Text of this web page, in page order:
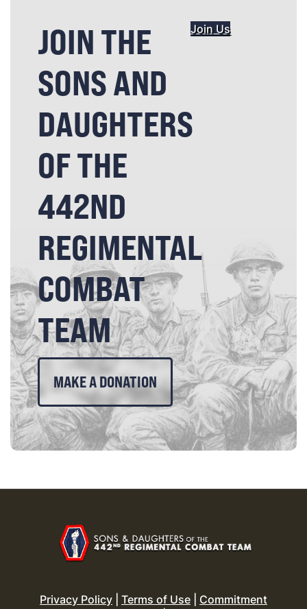
JOIN THE
SONS AND
DAUGHTERS
OF THE
442ND
REGIMENTAL
COMBAT
TEAM
Join Us
MAKE A DONATION
Privacy Policy Terms of Use
Commitment